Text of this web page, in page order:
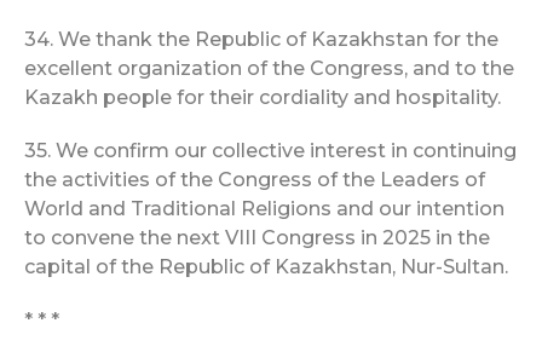
34. We thank the Republic of Kazakhstan for the
excellent organization of the Congress, and to the
Kazakh people for their cordiality and hospitality.
35. We confirm our collective interest in continuing
the activities of the Congress of the Leaders of
World and Traditional Religions and our intention
to convene the next VIII Congress in 2025 in the
capital of the Republic of Kazakhstan, Nur-Sultan.
* * *